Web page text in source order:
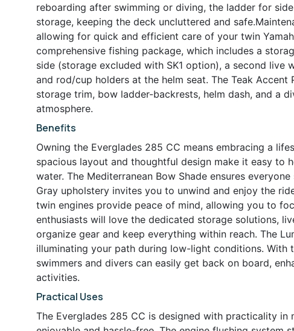
reboarding after swimming or diving, the ladder for
storage, keeping the deck uncluttered and
allowing for quick and efficient care of your twin
comprehensive fishing package, which includes a
side (storage excluded with SK1 option), a second
and rod/cup holders at the helm seat. The Teak
storage trim, bow ladder-backrests, helm dash, and a
atmosphere.
Benefits
Owning the Everglades 285 CC means embracing a
spacious layout and thoughtful design make it easy to
water. The Mediterranean Bow Shade ensures
Gray upholstery invites you to unwind and enjoy the
twin engines provide peace of mind, allowing you to
enthusiasts will love the dedicated storage solutions,
organize gear and keep everything within reach. The
illuminating your path during low-light conditions. With
swimmers and divers can easily get back on board,
activities.
Practical Uses
The Everglades 285 CC is designed with practicality